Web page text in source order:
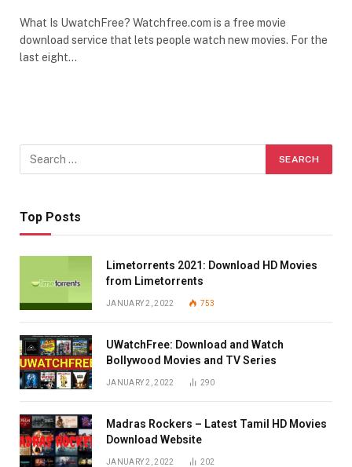
What Is UwatchFree? Watchfree.com is a free movie
download service that lets people watch new movies. For the
last eight…
Top Posts
Limetorrents 2021: Download HD Movies
from Limetorrents
JANUARY 2, 2022 753
UWatchFree: Download and Watch
Bollywood Movies and TV Series
JANUARY 2, 2022 290
Madras Rockers – Latest Tamil HD Movies
Download Website
JANUARY 2, 2022 202